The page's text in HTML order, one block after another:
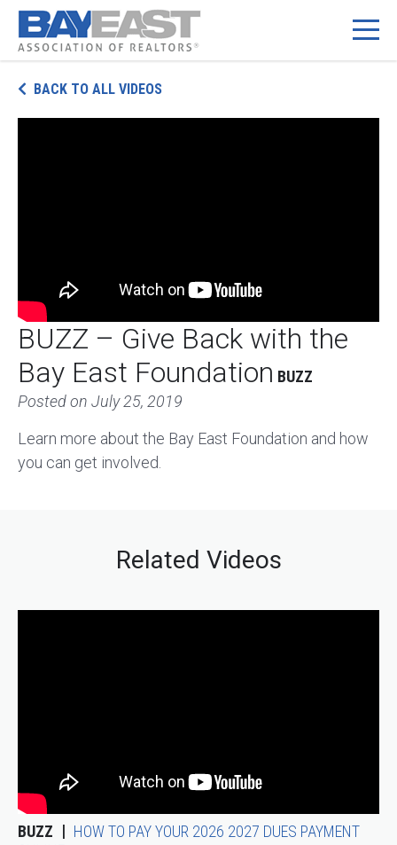
content
BACK TO ALL VIDEOS
BUZZ – Give Back with the
Bay East Foundation BUZZ
Posted on July 25, 2019
Learn more about the Bay East Foundation and how
you can get involved.
Related Videos
BUZZ
HOW TO PAY YOUR 2026 2027 DUES PAYMENT